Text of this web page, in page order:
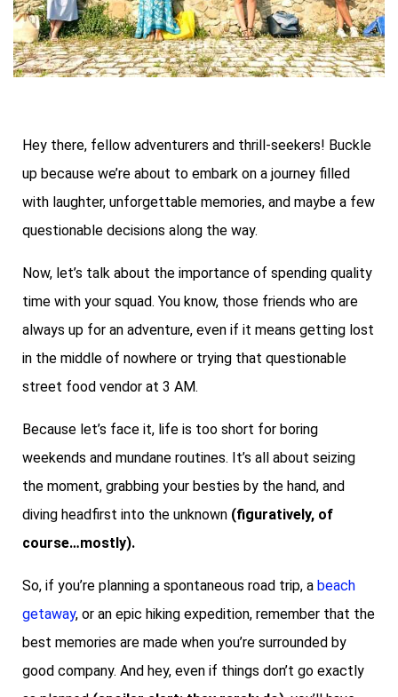
Hey there, fellow adventurers and thrill-seekers! Buckle
up because we’re about to embark on a journey filled
with laughter, unforgettable memories, and maybe a few
questionable decisions along the way.
Now, let’s talk about the importance of spending quality
time with your squad. You know, those friends who are
always up for an adventure, even if it means getting lost
in the middle of nowhere or trying that questionable
street food vendor at 3 AM.
Because let’s face it, life is too short for boring
weekends and mundane routines. It’s all about seizing
the moment, grabbing your besties by the hand, and
diving headfirst into the unknown (figuratively, of
course…mostly).
So, if you’re planning a spontaneous road trip, a beach
getaway, or an epic hiking expedition, remember that the
best memories are made when you’re surrounded by
good company. And hey, even if things don’t go exactly